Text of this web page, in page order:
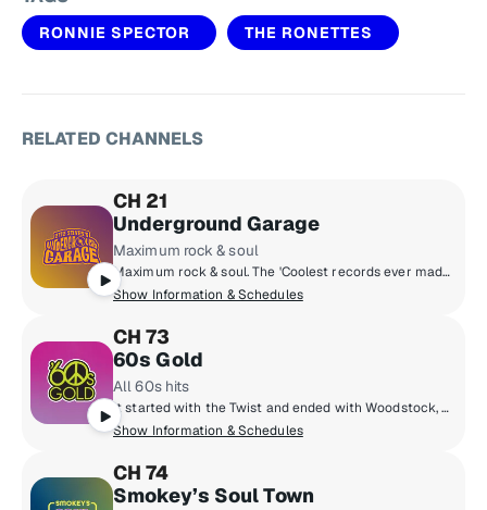
RONNIE SPECTOR THE RONETTES
RELATED CHANNELS
CH 21
Underground Garage
Maximum rock & soul
Maximum rock & soul. The 'Coolest records ever made'. Produced by 'Little Steven' Van Zandt, member of the E Street Band and star of The Sopranos.
Show Information & Schedules
CH 73
60s Gold
All 60s hits
It started with the Twist and ended with Woodstock, all '60s hits from Motown and surf music to the British Invasion and folk rock. Hear The Beach Boys, Supremes, Rolling Stones, Aretha Franklin, Four Seasons, The Beatles and more!
Show Information & Schedules
CH 74
Smokey’s Soul Town